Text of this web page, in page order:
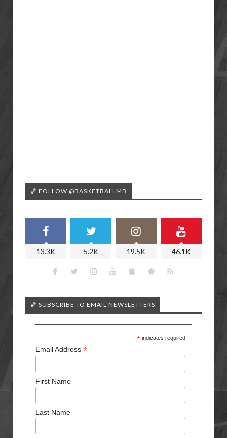
🏀 FOLLOW @BASKETBALLMB
13.3K 5.2K 19.5K 46.1K
🏀 SUBSCRIBE TO EMAIL NEWSLETTERS
*indicates required
Email Address *
First Name
Last Name